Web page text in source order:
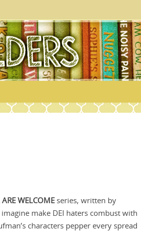
WELCOME series, written by
make DEI haters combust with
characters pepper every spread